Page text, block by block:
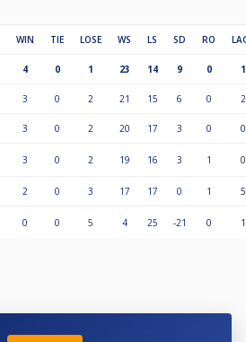
WIN TIE LOSE WS LS SD RO
4 0 1 23 14 9 0 1
3 0 2 21 15 6 0 2
3 0 2 20 17 3 0 0
3 0 2 19 16 3 1 0
2 0 3 17 17 0 1 5
0 0 5 4 25 -21 0 1